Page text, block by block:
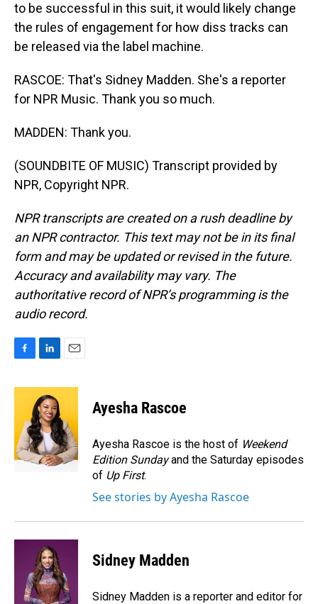
to be successful in this suit, it would likely change
the rules of engagement for how diss tracks can
be released via the label machine.
RASCOE: That's Sidney Madden. She's a reporter
for NPR Music. Thank you so much.
MADDEN: Thank you.
(SOUNDBITE OF MUSIC) Transcript provided by
NPR, Copyright NPR.
NPR transcripts are created on a rush deadline by
an NPR contractor. This text may not be in its final
form and may be updated or revised in the future.
Accuracy and availability may vary. The
authoritative record of NPR’s programming is the
audio record.
c
o
o
k
n
k
e
d
I
n
a
l
Ayesha Rascoe
Ayesha Rascoe is the host of Weekend
Edition Sundayand the Saturday episodes
of Up First.
See stories by Ayesha Rascoe
Sidney Madden
Sidney Madden is a reporter and editor for